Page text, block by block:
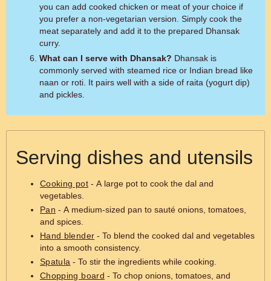
you can add cooked chicken or meat of your choice if
you prefer a non-vegetarian version. Simply cook the
meat separately and add it to the prepared Dhansak
curry.
What can I serve with Dhansak? Dhansak is
commonly served with steamed rice or Indian bread like
naan or roti. It pairs well with a side of raita (yogurt dip)
and pickles.
Serving dishes and utensils
Cooking pot- A large pot to cook the dal and
vegetables.
Pan - A medium-sized pan to sauté onions, tomatoes,
and spices.
Hand blender - To blend the cooked dal and vegetables
into a smooth consistency.
Spatula - To stir the ingredients while cooking.
Chopping board - To chop onions, tomatoes, and